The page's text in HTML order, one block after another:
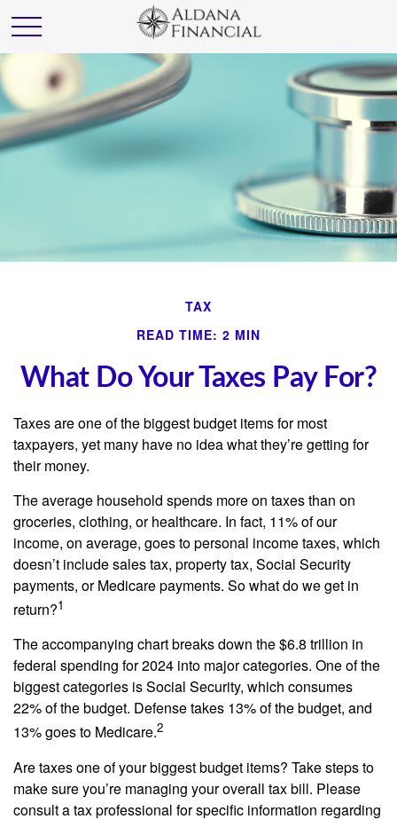
TAX
READ TIME: 2 MIN
What Do Your Taxes Pay For?
Taxes are one of the biggest budget items for most
taxpayers, yet many have no idea what they’re getting for
their money.
The average household spends more on taxes than on
groceries, clothing, or healthcare. In fact, 11% of our
income, on average, goes to personal income taxes, which
doesn’t include sales tax, property tax, Social Security
payments, or Medicare payments. So what do we get in
return?1
The accompanying chart breaks down the $6.8 trillion in
federal spending for 2024 into major categories. One of the
biggest categories is Social Security, which consumes
22% of the budget. Defense takes 13% of the budget, and
13% goes to Medicare.2
Are taxes one of your biggest budget items? Take steps to
make sure you’re managing your overall tax bill. Please
consult a tax professional for specific information regarding